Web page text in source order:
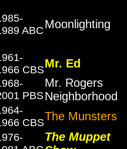
ABC Moonlighting
CBSMr. Ed
PBS
Mr. Rogers
Neighborhood
CBSThe Munsters
The Muppet